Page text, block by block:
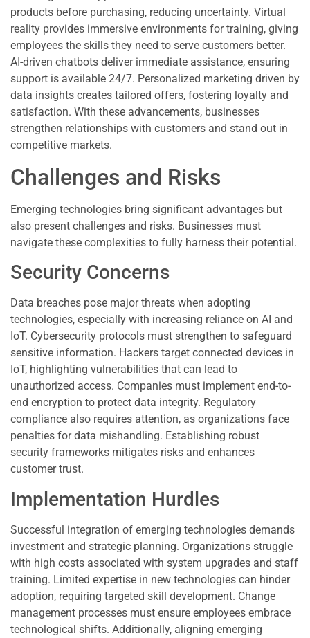
products before purchasing, reducing uncertainty. Virtual
reality provides immersive environments for training, giving
employees the skills they need to serve customers better.
AI-driven chatbots deliver immediate assistance, ensuring
support is available 24/7. Personalized marketing driven by
data insights creates tailored offers, fostering loyalty and
satisfaction. With these advancements, businesses
strengthen relationships with customers and stand out in
competitive markets.
Challenges and Risks
Emerging technologies bring significant advantages but
also present challenges and risks. Businesses must
navigate these complexities to fully harness their potential.
Security Concerns
Data breaches pose major threats when adopting
technologies, especially with increasing reliance on AI and
IoT. Cybersecurity protocols must strengthen to safeguard
sensitive information. Hackers target connected devices in
IoT, highlighting vulnerabilities that can lead to
unauthorized access. Companies must implement end-to-
end encryption to protect data integrity. Regulatory
compliance also requires attention, as organizations face
penalties for data mishandling. Establishing robust
security frameworks mitigates risks and enhances
customer trust.
Implementation Hurdles
Successful integration of emerging technologies demands
investment and strategic planning. Organizations struggle
with high costs associated with system upgrades and staff
training. Limited expertise in new technologies can hinder
adoption, requiring targeted skill development. Change
management processes must ensure employees embrace
technological shifts. Additionally, aligning emerging